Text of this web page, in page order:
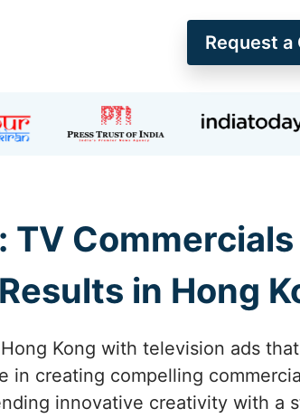
Request a
TV
Results in Hong
Kong with television ads
in creating compelling
innovative creativity with a